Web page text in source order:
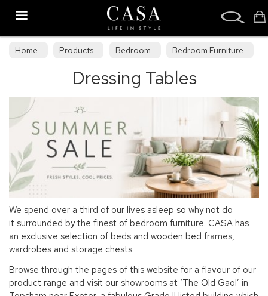
Home Products Bedroom
Bedroom Furniture
Dressing Tables
We spend over a third of our lives asleep so why not do
it surrounded by the finest of bedroom furniture. CASA has
an exclusive selection of beds and wooden bed frames,
wardrobes and storage chests.
Browse through the pages of this website for a flavour of our
product range and visit our showrooms at ‘The Old Gaol’ in